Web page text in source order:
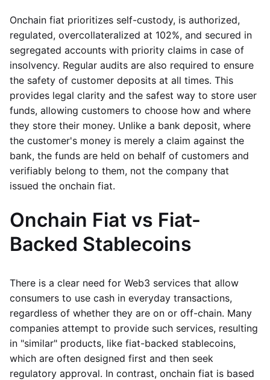
Onchain fiat prioritizes self-custody, is authorized,
regulated, overcollateralized at 102%, and secured in
segregated accounts with priority claims in case of
insolvency. Regular audits are also required to ensure
the safety of customer deposits at all times. This
provides legal clarity and the safest way to store user
funds, allowing customers to choose how and where
they store their money. Unlike a bank deposit, where
the customer's money is merely a claim against the
bank, the funds are held on behalf of customers and
verifiably belong to them, not the company that
issued the onchain fiat.
Onchain Fiat vs Fiat-
Backed Stablecoins
There is a clear need for Web3 services that allow
consumers to use cash in everyday transactions,
regardless of whether they are on or off-chain. Many
companies attempt to provide such services, resulting
in "similar" products, like fiat-backed stablecoins,
which are often designed first and then seek
regulatory approval. In contrast, onchain fiat is based